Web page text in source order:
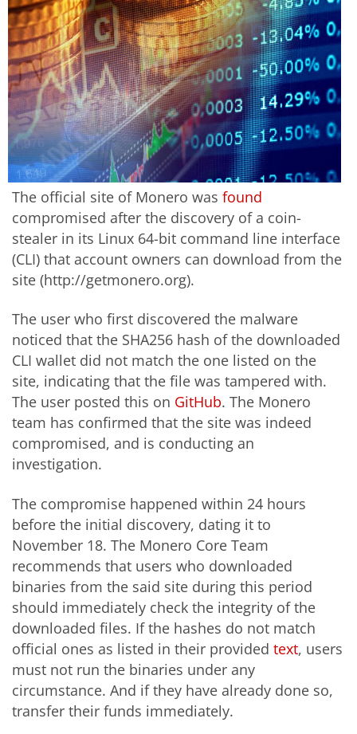
The official site of Monero was found
compromised after the discovery of a coin-
stealer in its Linux 64-bit command line interface
(CLI) that account owners can download from the
site (http://getmonero.org).
The user who first discovered the malware
noticed that the SHA256 hash of the downloaded
CLI wallet did not match the one listed on the
site, indicating that the file was tampered with.
The user posted this on GitHub. The Monero
team has confirmed that the site was indeed
compromised, and is conducting an
investigation.
The compromise happened within 24 hours
before the initial discovery, dating it to
November 18. The Monero Core Team
recommends that users who downloaded
binaries from the said site during this period
should immediately check the integrity of the
downloaded files. If the hashes do not match
official ones as listed in their provided text, users
must not run the binaries under any
circumstance. And if they have already done so,
transfer their funds immediately.